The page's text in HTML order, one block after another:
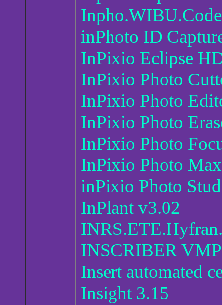
inPhoto ID
InPixio Eclipse
InPixio Photo
InPixio Photo
InPixio Photo
InPixio Photo
InPixio Photo
inPixio Photo
InPlant v3.02
INSCRIBER
Insert automated
Insight 3.15